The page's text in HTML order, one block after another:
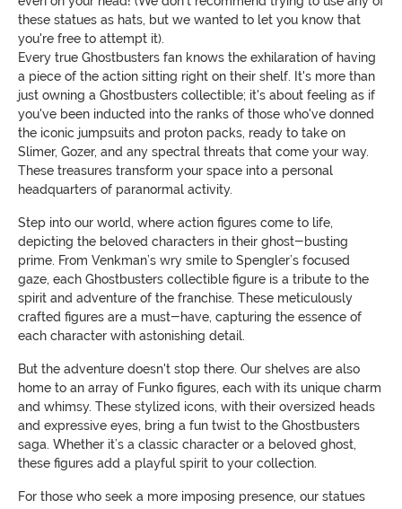
these statues as hats, but we wanted to let you know that
you're free to attempt it).
Every true Ghostbusters fan knows the exhilaration of having
a piece of the action sitting right on their shelf. It's more than
just owning a Ghostbusters collectible; it's about feeling as if
you've been inducted into the ranks of those who've donned
the iconic jumpsuits and proton packs, ready to take on
Slimer, Gozer, and any spectral threats that come your way.
These treasures transform your space into a personal
headquarters of paranormal activity.
Step into our world, where action figures come to life,
depicting the beloved characters in their ghost-busting
prime. From Venkman’s wry smile to Spengler’s focused
gaze, each Ghostbusters collectible figure is a tribute to the
spirit and adventure of the franchise. These meticulously
crafted figures are a must-have, capturing the essence of
each character with astonishing detail.
But the adventure doesn't stop there. Our shelves are also
home to an array of Funko figures, each with its unique charm
and whimsy. These stylized icons, with their oversized heads
and expressive eyes, bring a fun twist to the Ghostbusters
saga. Whether it’s a classic character or a beloved ghost,
these figures add a playful spirit to your collection.
For those who seek a more imposing presence, our statues